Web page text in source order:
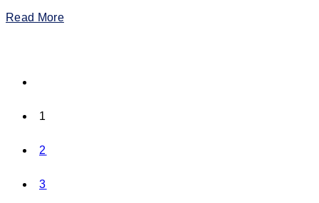
Read More
1
2
3